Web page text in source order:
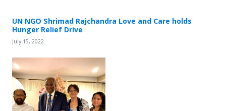
UN NGO Shrimad Rajchandra Love and Care holds
Hunger Relief Drive
July 15, 2022